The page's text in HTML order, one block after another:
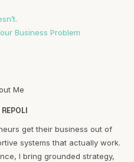
Business Problem
get their business out of
systems that actually work.
I bring grounded strategy,